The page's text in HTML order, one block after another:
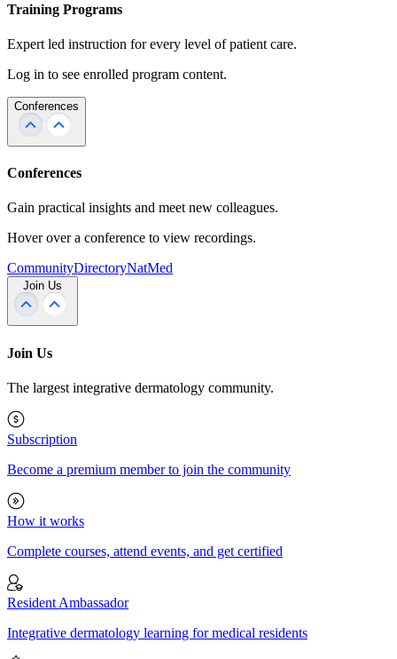
Training Programs
Expert led instruction for every level of patient care.
Log in to see enrolled program content.
Conferences
Conferences
Gain practical insights and meet new colleagues.
Hover over a conference to view recordings.
CommunityDirectoryNatMed
Join Us
Join Us
The largest integrative dermatology community.
Subscription
Become a premium member to join the community
How it works
Complete courses, attend events, and get certified
Resident Ambassador
Integrative dermatology learning for medical residents